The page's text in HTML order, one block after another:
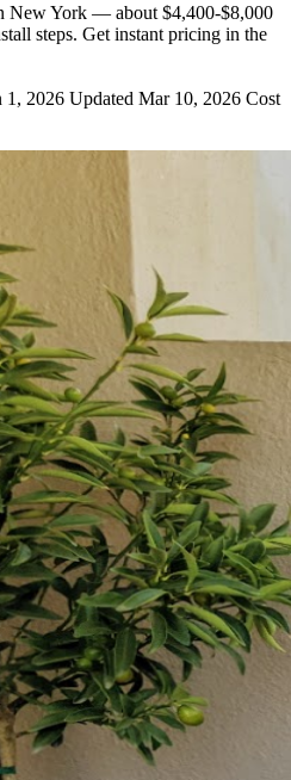
New York — about $4,400-$8,000
steps. Get instant pricing in the
1, 2026 Updated Mar 10, 2026 Cost